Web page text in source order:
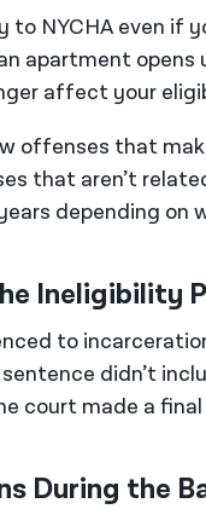
to NYCHA even if
apartment opens
affect your
offenses that
that aren’t
depending on
Ineligibility
to
didn’t
court made a final
During the